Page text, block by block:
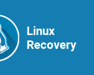
Linux
Recovery